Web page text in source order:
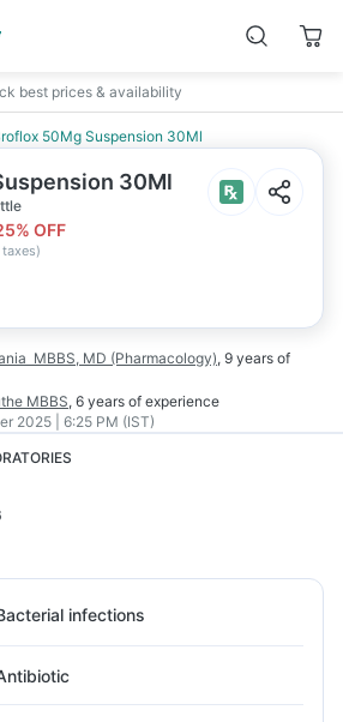
best prices & availability
50Mg Suspension 30Ml
30Ml
% OFF
)
MBBS, MD (Pharmacology), 9 years of
MBBS, 6 years of experience
2025 | 6:25 PM (IST)
infections